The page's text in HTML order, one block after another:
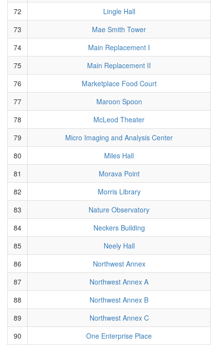
72
Lingle Hall
73
Mae Smith Tower
74
Main Replacement I
75
Main Replacement II
76
Marketplace Food Court
77
Maroon Spoon
78
McLeod Theater
79
Micro Imaging and Analysis Center
80
Miles Hall
81
Morava Point
82
Morris Library
83
Nature Observatory
84
Neckers Building
85
Neely Hall
86
Northwest Annex
87
Northwest Annex A
88
Northwest Annex B
89
Northwest Annex C
90
One Enterprise Place